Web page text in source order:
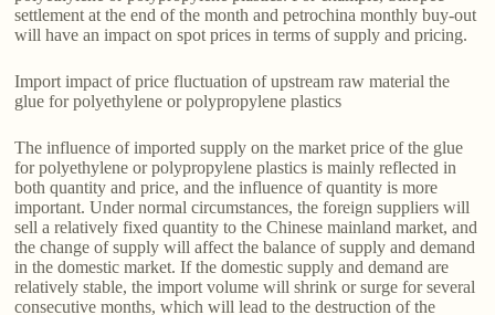
settlement at the end of the month and petrochina monthly buy-out
will have an impact on spot prices in terms of supply and pricing.
Import impact of price fluctuation of upstream raw material the
glue for polyethylene or polypropylene plastics
The influence of imported supply on the market price of the glue
for polyethylene or polypropylene plastics is mainly reflected in
both quantity and price, and the influence of quantity is more
important. Under normal circumstances, the foreign suppliers will
sell a relatively fixed quantity to the Chinese mainland market, and
the change of supply will affect the balance of supply and demand
in the domestic market. If the domestic supply and demand are
relatively stable, the import volume will shrink or surge for several
consecutive months, which will lead to the destruction of the